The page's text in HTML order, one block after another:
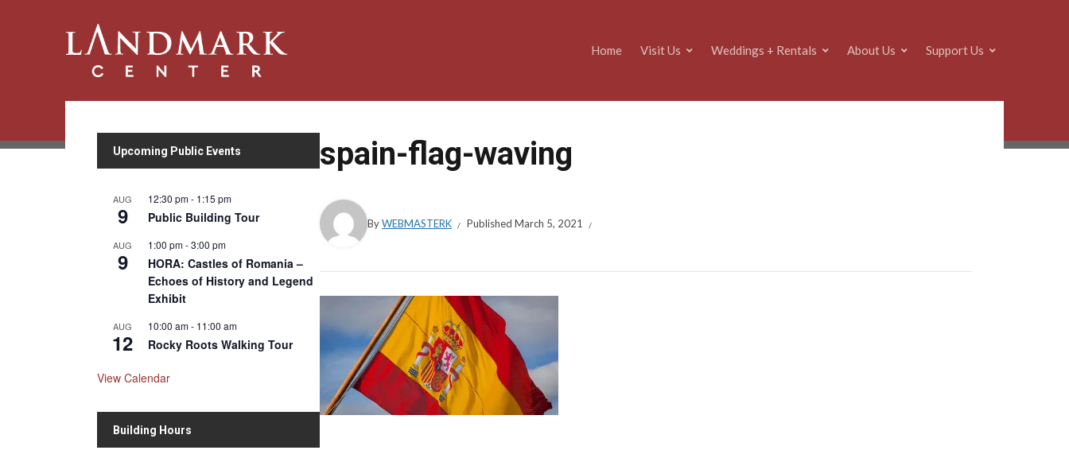
Home Visit Us Weddings + Rentals About Us Support Us
spain-flag-waving
ByWEBMASTERK Published March 5, 2021
Upcoming Public Events
AUG
9
12:30 pm- 1:15 pm
Public Building Tour
AUG
9
1:00 pm-3:00 pm
HORA: Castles of Romania –
Echoes of History and Legend
Exhibit
AUG
12
10:00 am- 11:00 am
Rocky Roots Walking Tour
View Calendar
Building Hours